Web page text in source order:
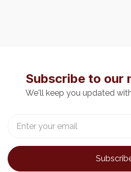
Subscribe to our
We'll keep you updated